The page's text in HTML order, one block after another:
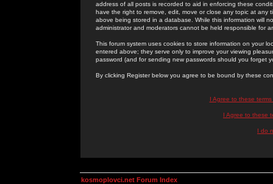
address of all posts is recorded to aid in enforcing these
have the right to remove, edit, move or close any topic at
above being stored in a database. While this information will
administrator and moderators cannot be held responsible for
This forum system uses cookies to store information on your
entered above; they serve only to improve your viewing
password (and for sending new passwords should you forget
By clicking Register below you agree to be bound by these
I Agree to these
I Agree to these
I do
kosmoplovci.net Forum Index